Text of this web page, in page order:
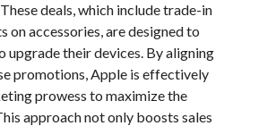
deals, which include trade-in
on accessories, are designed to
upgrade their devices. By aligning
promotions, Apple is effectively
prowess to maximize the
approach not only boosts sales